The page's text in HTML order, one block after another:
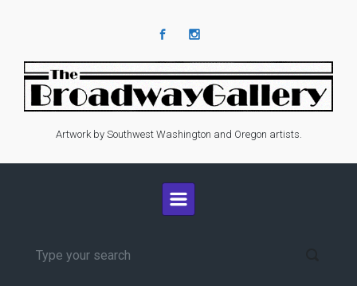
Artwork by Southwest Washington and Oregon artists.